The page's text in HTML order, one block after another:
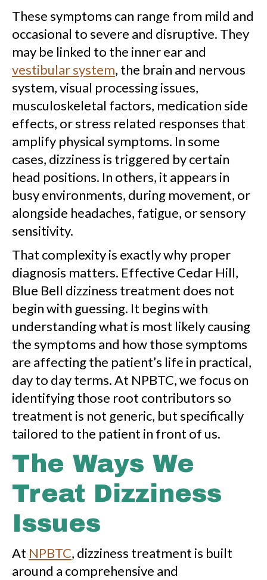
These symptoms can range from mild and
occasional to severe and disruptive. They
may be linked to the inner ear and
vestibular system, the brain and nervous
system, visual processing issues,
musculoskeletal factors, medication side
effects, or stress related responses that
amplify physical symptoms. In some
cases, dizziness is triggered by certain
head positions. In others, it appears in
busy environments, during movement, or
alongside headaches, fatigue, or sensory
sensitivity.
That complexity is exactly why proper
diagnosis matters. Effective Cedar Hill,
Blue Bell dizziness treatment does not
begin with guessing. It begins with
understanding what is most likely causing
the symptoms and how those symptoms
are affecting the patient’s life in practical,
day to day terms. At NPBTC, we focus on
identifying those root contributors so
treatment is not generic, but specifically
tailored to the patient in front of us.
The Ways We
Treat Dizziness
Issues
At NPBTC, dizziness treatment is built
around a comprehensive and